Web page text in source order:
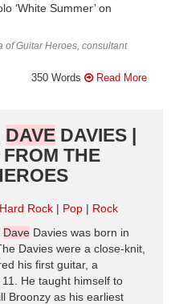
‘White Summer’ on
of Guitar Heroes, consultant
350 Words Read More
DAVE DAVIES |
THE
Hard Rock Pop
Rock
Dave Davies was born in
Davies were a close-knit,
his first guitar, a
He taught himself to
Broonzy as his earliest